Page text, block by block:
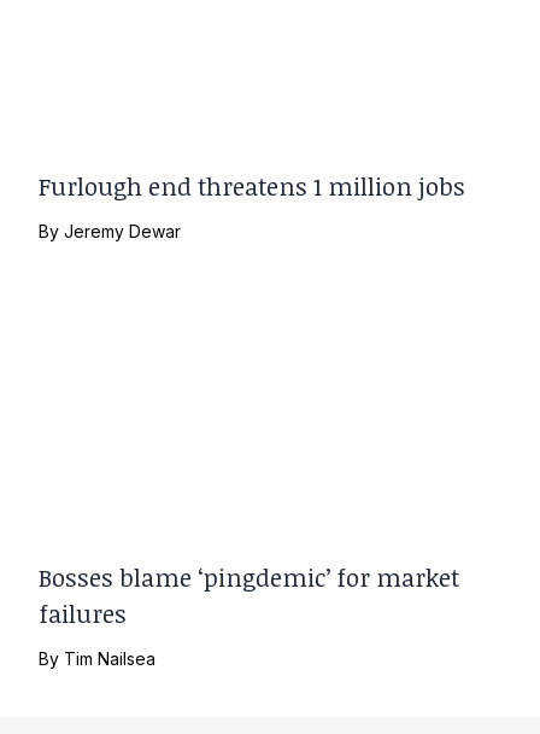
Furlough end threatens 1 million jobs
ByJeremy Dewar
Bosses blame ‘pingdemic’ for market
failures
By Tim Nailsea